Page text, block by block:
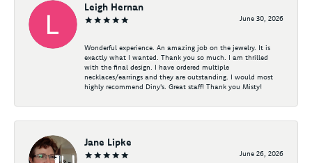
Leigh Hernan
June 30, 2026
Wonderful experience. An amazing job on the jewelry. It is
exactly what I wanted. Thank you so much. I am thrilled
with the final design. I have ordered multiple
necklaces/earrings and they are outstanding. I would most
highly recommend Diny's. Great staff! Thank you Misty!
Jane Lipke
June 26, 2026